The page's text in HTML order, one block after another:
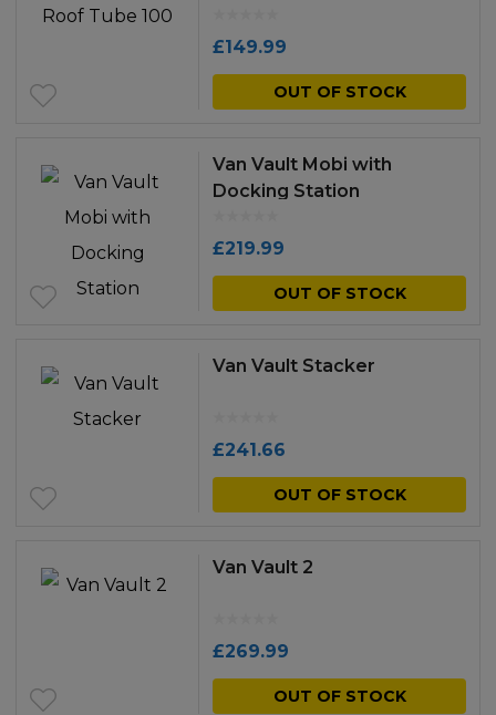
£149.99
OUT OF STOCK
Van Vault Mobi with
Docking Station
£219.99
OUT OF STOCK
Van Vault Stacker
£241.66
OUT OF STOCK
Van Vault 2
£269.99
OUT OF STOCK